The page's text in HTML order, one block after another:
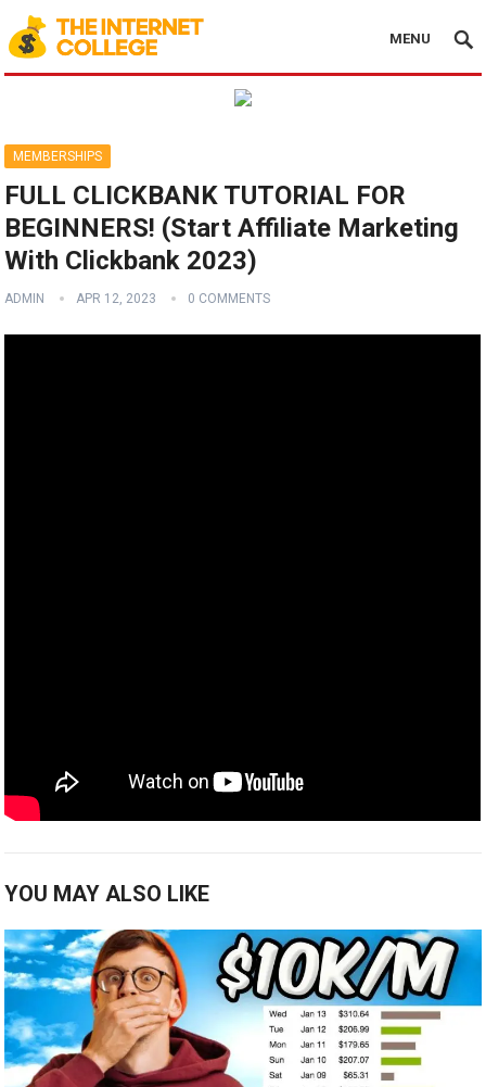
MENU
MEMBERSHIPS
FULL CLICKBANK TUTORIAL FOR
BEGINNERS! (Start Affiliate Marketing
With Clickbank 2023)
ADMIN APR 12, 2023 0 COMMENTS
YOU MAY ALSO LIKE